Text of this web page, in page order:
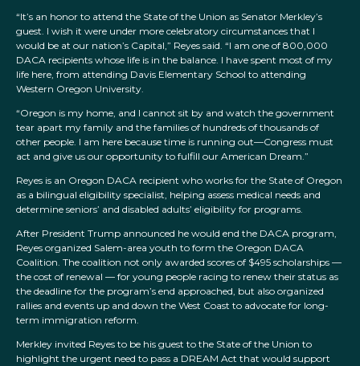
“It’s an honor to attend the State of the Union as Senator Merkley’s
guest. I wish it were under more celebratory circumstances that I
would be at our nation’s Capital,” Reyes said. “I am one of 800,000
DACA recipients whose life is in the balance. I have spent most of my
life here, from attending Davis Elementary School to attending
Western Oregon University.
“Oregon is my home, and I cannot sit by and watch the government
tear apart my family and the families of hundreds of thousands of
other people. I am here because time is running out—Congress must
act and give us our opportunity to fulfill our American Dream.”
Reyes is an Oregon DACA recipient who works for the State of Oregon
as a bilingual eligibility specialist, helping assess medical needs and
determine seniors’ and disabled adults’ eligibility for programs.
After President Trump announced he would end the DACA program,
Reyes organized Salem-area youth to form the Oregon DACA
Coalition. The coalition not only awarded scores of $495 scholarships —
the cost of renewal — for young people racing to renew their status as
the deadline for the program’s end approached, but also organized
rallies and events up and down the West Coast to advocate for long-
term immigration reform.
Merkley invited Reyes to be his guest to the State of the Union to
highlight the urgent need to pass a DREAM Act that would support